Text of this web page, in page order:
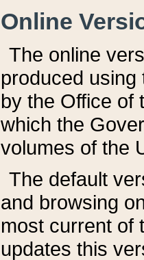
Online
The online
produced
by the Office of
which the
volumes of the
The default
and browsing
most current of
updates this